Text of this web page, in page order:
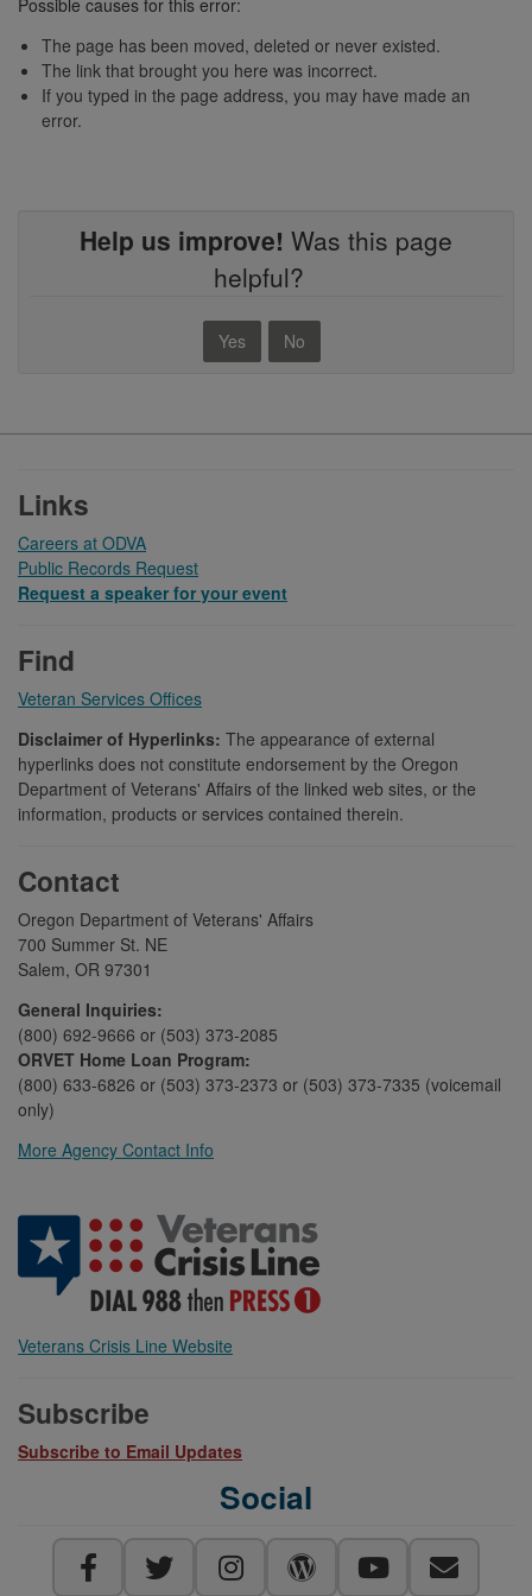
Possible causes for this error:
The page has been moved, deleted or never existed.
The link that brought you here was incorrect.
If you typed in the page address, you may have made an
error.
Help us improve! Was this page
helpful?
Yes No
Links
Careers at ODVA
Public Records Request
Request a speaker for your event
Find
Veteran Services Offices
Disclaimer of Hyperlinks: The appearance of external
hyperlinks does not constitute endorsement by the Oregon
Department of Veterans' Affairs of the linked web sites, or the
information, products or services contained therein.
Contact
Oregon Department of Veterans' Affairs
700 Summer St. NE
Salem, OR 97301
General Inquiries:
(800) 692-9666 or (503) 373-2085
ORVET Home Loan Program:
(800) 633-6826 or (503) 373-2373 or (503) 373-7335 (voicemail
only)
More Agency Contact Info
Veterans Crisis Line Website
Subscribe
Subscribe to Email Updates
Social